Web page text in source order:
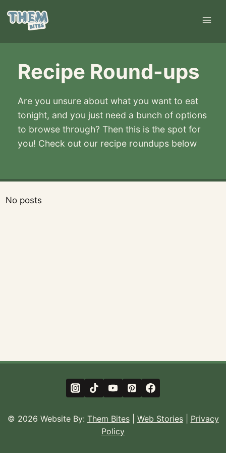
content
Recipe Round-ups
Are you unsure about what you want to eat
tonight, and you just need a bunch of options
to browse through? Then this is the spot for
you! Check out our recipe roundups below
No posts
© 2026 Website By: Them Bites| Web Stories| Privacy
Policy